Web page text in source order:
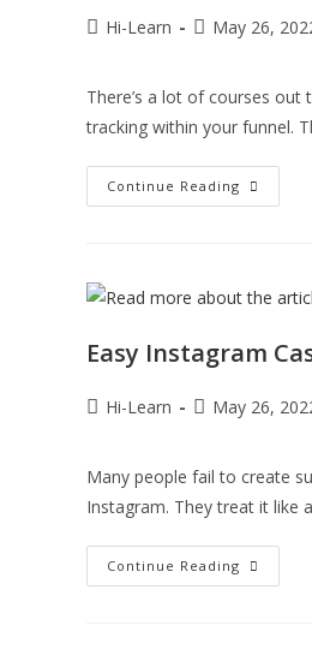
Hi-Learn May 26,
There’s a lot of courses
tracking within your funnel.
Continue Reading
Easy Instagram
Hi-Learn May 26,
Many people fail to create
Instagram. They treat it like
Continue Reading